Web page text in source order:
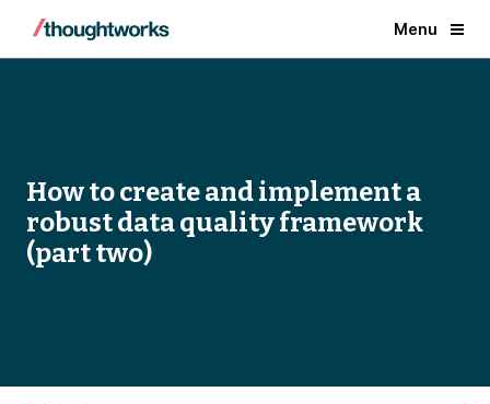
Menu
How to create and implement a
robust data quality framework
(part two)